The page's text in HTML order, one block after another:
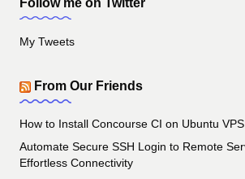
My Tweets
From Our Friends
How to Install Concourse CI on Ubuntu VPS
Automate Secure SSH Login to Remote
Effortless Connectivity